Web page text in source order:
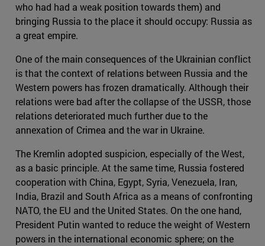
who had had a weak position towards them) and
bringing Russia to the place it should occupy: Russia as
a great empire.
One of the main consequences of the Ukrainian conflict
is that the context of relations between Russia and the
Western powers has frozen dramatically. Although their
relations were bad after the collapse of the USSR, those
relations deteriorated much further due to the
annexation of Crimea and the war in Ukraine.
The Kremlin adopted suspicion, especially of the West,
as a basic principle. At the same time, Russia fostered
cooperation with China, Egypt, Syria, Venezuela, Iran,
India, Brazil and South Africa as a means of confronting
NATO, the EU and the United States. On the one hand,
President Putin wanted to reduce the weight of Western
powers in the international economic sphere; on the